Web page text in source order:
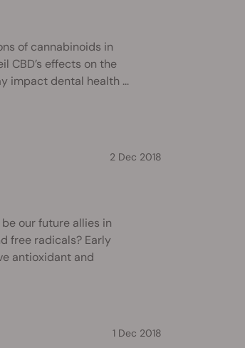
of cannabinoids in
CBD’s effects on the
impact dental health ...
2 Dec 2018
our future allies in
free radicals? Early
antioxidant and
1 Dec 2018